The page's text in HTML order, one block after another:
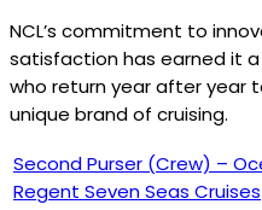
NCL’s commitment to
satisfaction has earned it
who return year after year
unique brand of cruising.
Second Purser (Crew) –
Regent Seven Seas Cruises